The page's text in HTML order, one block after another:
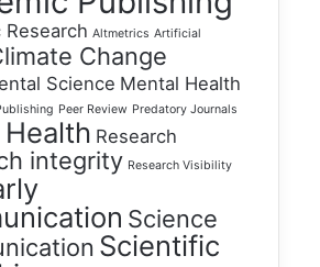
Research Altmetrics Artificial
Change
Science Mental Health
Peer Review Predatory Journals
Research
integrity Research Visibility
Science
Scientific